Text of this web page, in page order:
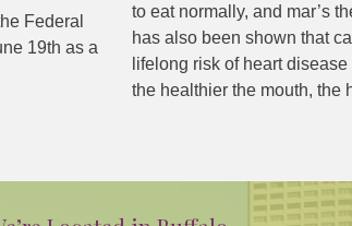
Federal
19th as a
to eat normally, and mar’s
has also been shown that
lifelong risk of heart
the healthier the mouth, the